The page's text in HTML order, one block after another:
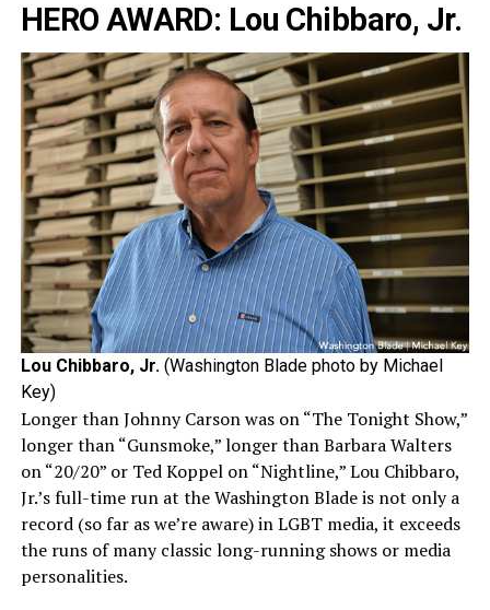
HERO AWARD: Lou Chibbaro, Jr.
Lou Chibbaro, Jr.(Washington Blade photo by Michael
Key)
Longer than Johnny Carson was on “The Tonight Show,”
longer than “Gunsmoke,” longer than Barbara Walters
on “20/20” or Ted Koppel on “Nightline,” Lou Chibbaro,
Jr.’s full-time run at the Washington Blade is not only a
record (so far as we’re aware) in LGBT media, it exceeds
the runs of many classic long-running shows or media
personalities.